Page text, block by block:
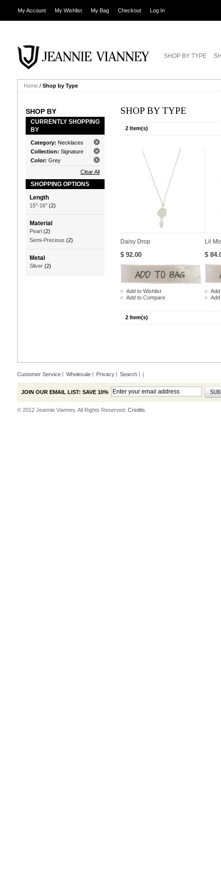
My Account My Wishlist My Bag Checkout Log In
SHOP BY TYPE
Home / Shop by Type
SHOP BY
CURRENTLY SHOPPING
BY
Category: Necklaces
Collection: Signature
Color: Grey
Clear All
SHOPPING OPTIONS
Length
15"-16" (2)
Material
Pearl (2)
Semi-Precious (2)
Metal
Silver (2)
SHOP BY TYPE
2 Item(s)
Daisy Drop
$ 92.00
Add to Wishlist
Add to Compare
Lil
$
Add
2 Item(s)
Customer Service Wholesale Privacy Search |
JOIN OUR EMAIL LIST: SAVE 10%
© 2012 Jeannie Vianney. All Rights Reserved. Credits.